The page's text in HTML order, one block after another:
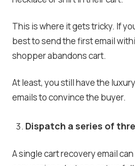
This is where it gets tricky. If
best to send the first email
shopper abandons cart.
At least, you still have the
emails to convince the buyer.
Dispatch a series of
A single cart recovery email